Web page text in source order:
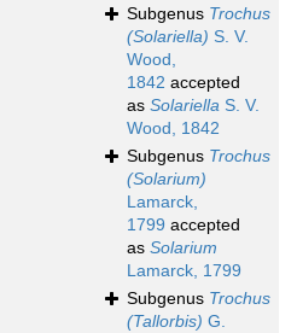
Subgenus Trochus
(Solariella) S. V.
Wood,
1842 accepted
as Solariella S. V.
Wood, 1842
Subgenus Trochus
(Solarium)
Lamarck,
1799 accepted
as Solarium
Lamarck, 1799
Subgenus Trochus
(Tallorbis) G.